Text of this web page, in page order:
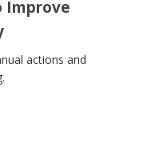
Improve
actions and